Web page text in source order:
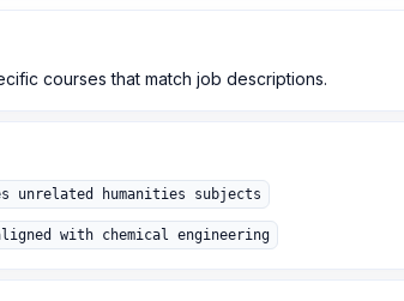
courses that match job descriptions.
unrelated humanities subjects
with chemical engineering